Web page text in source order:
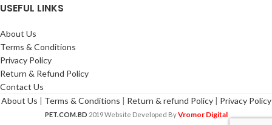
USEFUL LINKS
About Us
Terms & Conditions
Privacy Policy
Return & Refund Policy
Contact Us
About Us | Terms & Conditions | Return & refund Policy| Privacy Policy
PET.COM.BD 2019 Website Developed ByVromor Digital